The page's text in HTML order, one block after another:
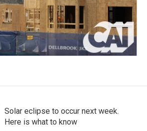
Solar eclipse to occur next week.
Here is what to know